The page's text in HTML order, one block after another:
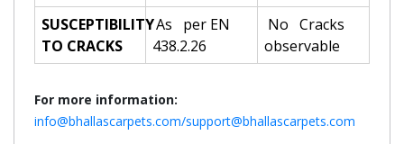
SUSCEPTIBILITY
TO CRACKS
As per EN
438.2.26
No Cracks
observable
For more information:
info@bhallascarpets.com/support@bhallascarpets.com